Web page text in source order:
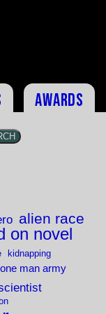
Awards
alien race
on novel
kidnapping
one man army